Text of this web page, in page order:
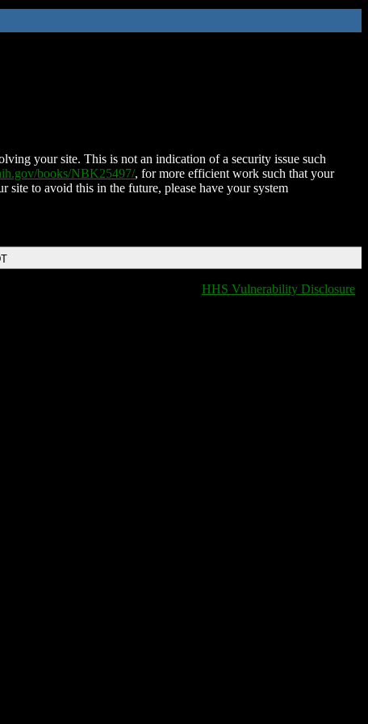
your site. This is not an indication of a security issue such
books/NBK25497/, for more efficient work such that your
site to avoid this in the future, please have your system
HHS Vulnerability Disclosure